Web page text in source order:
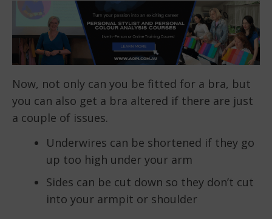
Now, not only can you be fitted for a bra, but
you can also get a bra altered if there are just
a couple of issues.
Underwires can be shortened if they go
up too high under your arm
Sides can be cut down so they don’t cut
into your armpit or shoulder